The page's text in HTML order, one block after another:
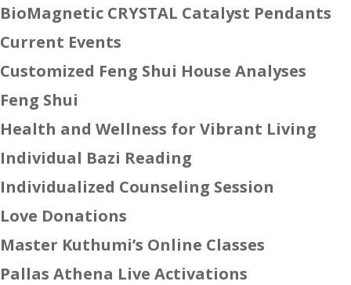
BioMagnetic CRYSTAL Catalyst Pendants
Current Events
Customized Feng Shui House Analyses
Feng Shui
Health and Wellness for Vibrant Living
Individual Bazi Reading
Individualized Counseling Session
Love Donations
Master Kuthumi’s Online Classes
Pallas Athena Live Activations